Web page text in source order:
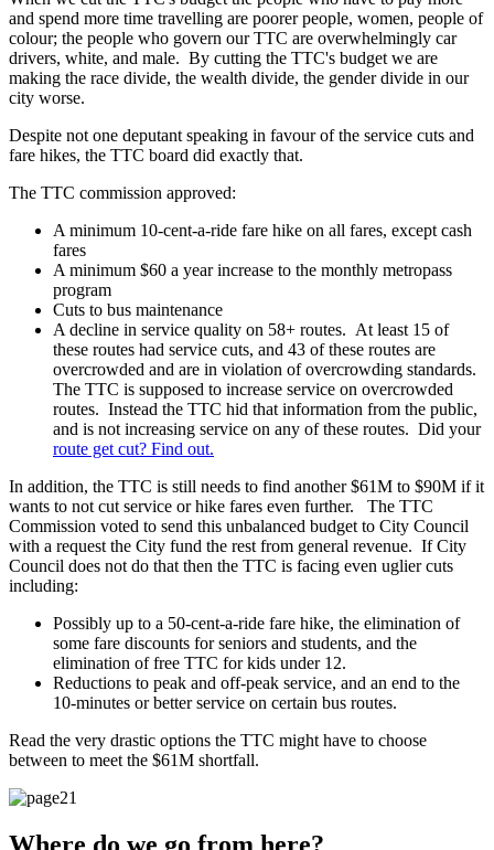
and spend more time travelling are poorer people, women, people of
colour; the people who govern our TTC are overwhelmingly car
drivers, white, and male. By cutting the TTC's budget we are
making the race divide, the wealth divide, the gender divide in our
city worse.
Despite not one deputant speaking in favour of the service cuts and
fare hikes, the TTC board did exactly that.
The TTC commission approved:
A minimum 10-cent-a-ride fare hike on all fares, except cash
fares
A minimum $60 a year increase to the monthly metropass
program
Cuts to bus maintenance
A decline in service quality on 58+ routes. At least 15 of
these routes had service cuts, and 43 of these routes are
overcrowded and are in violation of overcrowding standards.
The TTC is supposed to increase service on overcrowded
routes. Instead the TTC hid that information from the public,
and is not increasing service on any of these routes. Did your
route get cut? Find out.
In addition, the TTC is still needs to find another $61M to $90M if it
wants to not cut service or hike fares even further. The TTC
Commission voted to send this unbalanced budget to City Council
with a request the City fund the rest from general revenue. If City
Council does not do that then the TTC is facing even uglier cuts
including:
Possibly up to a 50-cent-a-ride fare hike, the elimination of
some fare discounts for seniors and students, and the
elimination of free TTC for kids under 12.
Reductions to peak and off-peak service, and an end to the
10-minutes or better service on certain bus routes.
Read the very drastic options the TTC might have to choose
between to meet the $61M shortfall.
Where do we go from here?